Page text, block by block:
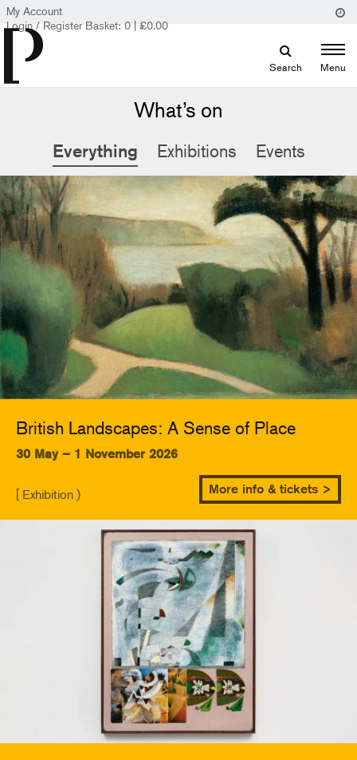
My Account
Login / Register Basket: 0 | £0.00
Search Menu
What’s on
Everything Exhibitions Events
British Landscapes: A Sense of Place
30 May – 1 November 2026
[ Exhibition ) More info & tickets >